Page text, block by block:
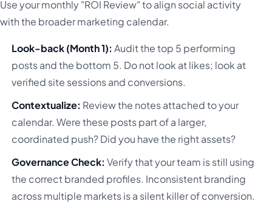
Use your monthly "ROI Review" to align social activity
with the broader marketing calendar.
Look-back (Month 1): Audit the top 5 performing
posts and the bottom 5. Do not look at likes; look at
verified site sessions and conversions.
Contextualize: Review the notes attached to your
calendar. Were these posts part of a larger,
coordinated push? Did you have the right assets?
Governance Check: Verify that your team is still using
the correct branded profiles. Inconsistent branding
across multiple markets is a silent killer of conversion.